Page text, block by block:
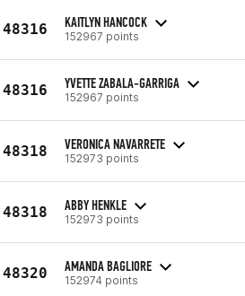
48316 KAITLYN HANCOCK
152967 points
48316 YVETTE ZABALA-GARRIGA
152967 points
48318 VERONICA NAVARRETE
152973 points
48318 ABBY HENKLE
152973 points
48320 AMANDA BAGLIORE
152974 points